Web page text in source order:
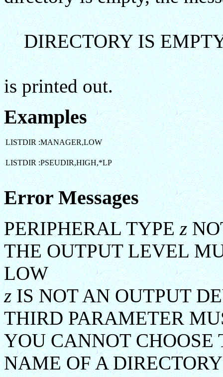
DIRECTORY IS
is printed out.
Examples
LISTDIR :MANAGER,LOW
LISTDIR :PSEUDIR,HIGH,*LP
Error Messages
PERIPHERAL TYPEz
THE OUTPUT LEVEL
LOW
zIS NOT AN OUTPUT
THIRD PARAMETER
YOU CANNOT
NAME OF A DIRECTORY